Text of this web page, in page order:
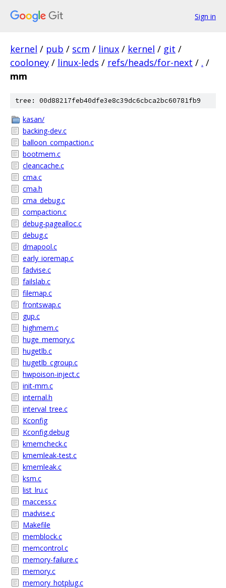
Sign in
kernel / pub / scm / linux / kernel / git /
cooloney / linux-leds / refs/heads/for-next / . /
mm
tree: 00d88217feb40dfe3e8c39dc6cbca2bc60781fb9
kasan/
backing-dev.c
balloon_compaction.c
bootmem.c
cleancache.c
cma.c
cma.h
cma_debug.c
compaction.c
debug-pagealloc.c
debug.c
dmapool.c
early_ioremap.c
fadvise.c
failslab.c
filemap.c
frontswap.c
gup.c
highmem.c
huge_memory.c
hugetlb.c
hugetlb_cgroup.c
hwpoison-inject.c
init-mm.c
internal.h
interval_tree.c
Kconfig
Kconfig.debug
kmemcheck.c
kmemleak-test.c
kmemleak.c
ksm.c
list_lru.c
maccess.c
madvise.c
Makefile
memblock.c
memcontrol.c
memory-failure.c
memory.c
memory_hotplug.c